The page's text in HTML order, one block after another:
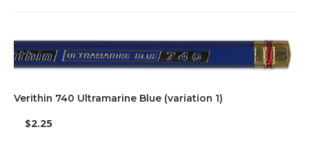
Verithin 740 Ultramarine Blue (variation 1)
$2.25